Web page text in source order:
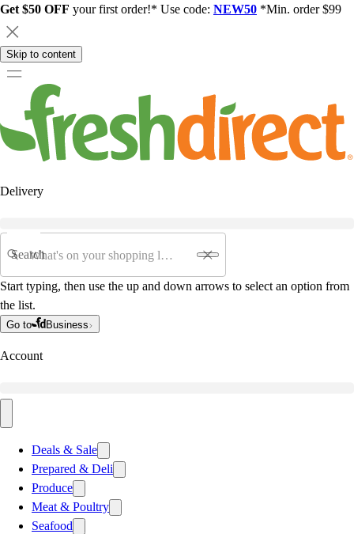
Get $50 OFF your first order!* Use code: NEW50 *Min. order $99
Skip to content
Delivery
Search
Start typing, then use the up and down arrows to select an option from
the list.
Go to Business
Account
Deals & Sale
Prepared & Deli
Produce
Meat & Poultry
Seafood